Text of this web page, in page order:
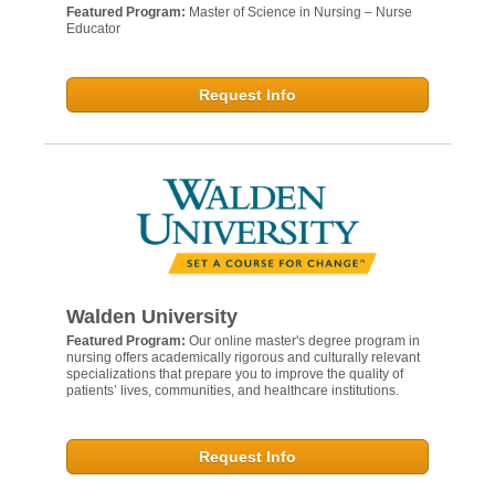
Featured Program: Master of Science in Nursing – Nurse
Educator
Request Info
Walden University
Featured Program: Our online master's degree program in
nursing offers academically rigorous and culturally relevant
specializations that prepare you to improve the quality of
patients’ lives, communities, and healthcare institutions.
Request Info